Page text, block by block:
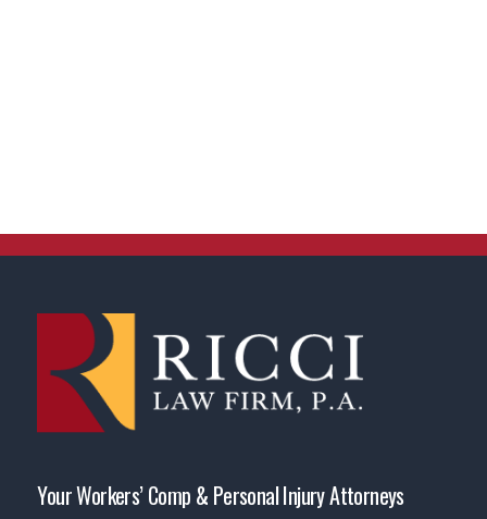
Your Workers’ Comp & Personal Injury Attorneys